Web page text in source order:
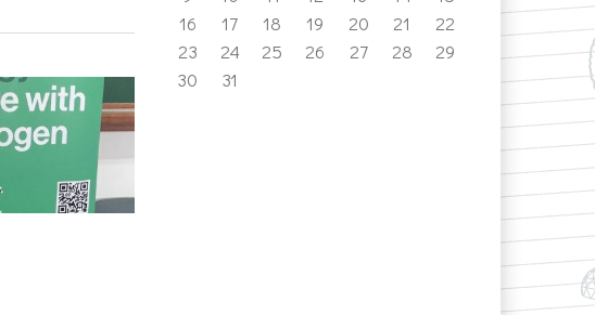
16
17 18 19 20 21
22
23
24 25 26 27 28
29
30
31